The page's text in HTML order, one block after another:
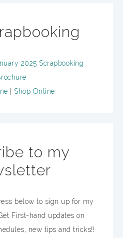
Shop Online
to my
below to sign up for my
First-hand updates on
new tips and tricks!!